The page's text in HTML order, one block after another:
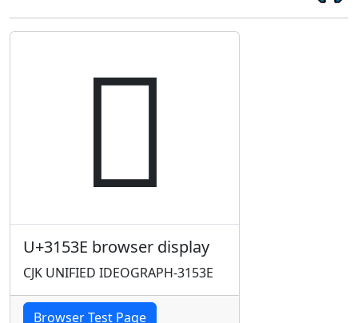
𱔾
U+3153E browser display
CJK UNIFIED IDEOGRAPH-3153E
Browser Test Page